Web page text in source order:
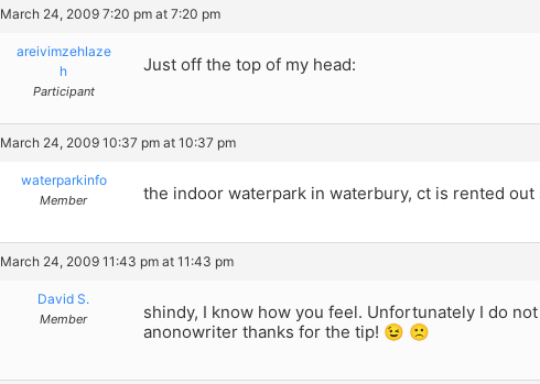
March 24, 2009 7:20 pm at 7:20 pm
areivimzehlaze
h
Participant
Just off the top of my head:
March 24, 2009 10:37 pm at 10:37 pm
waterparkinfo
Member the indoor waterpark in waterbury, ct is rented
March 24, 2009 11:43 pm at 11:43 pm
David S.
Member
shindy, I know how you feel. Unfortunately I do
anonowriter thanks for the tip! 😉 🙁